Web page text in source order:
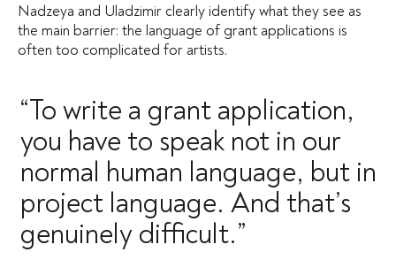
Nadzeya and Uladzimir clearly identify what they see as
the main barrier: the language of grant applications is
often too complicated for artists.
“To write a grant application,
you have to speak not in our
normal human language, but in
project language. And that’s
genuinely difficult.”